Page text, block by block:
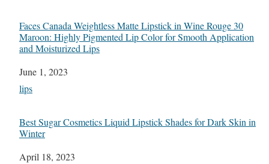
Faces Canada Weightless Matte Lipstick in Wine Rouge 30
Maroon: Highly Pigmented Lip Color for Smooth Application
and Moisturized Lips
Date
June 1, 2023
In relation to
lips
Best Sugar Cosmetics Liquid Lipstick Shades for Dark Skin in
Winter
Date
April 18, 2023